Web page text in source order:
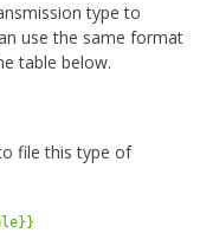
type to
use the same format
table below.
file this type of